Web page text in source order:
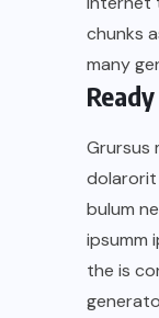
chunks
many
Grursus
bulum
ipsumm
the is